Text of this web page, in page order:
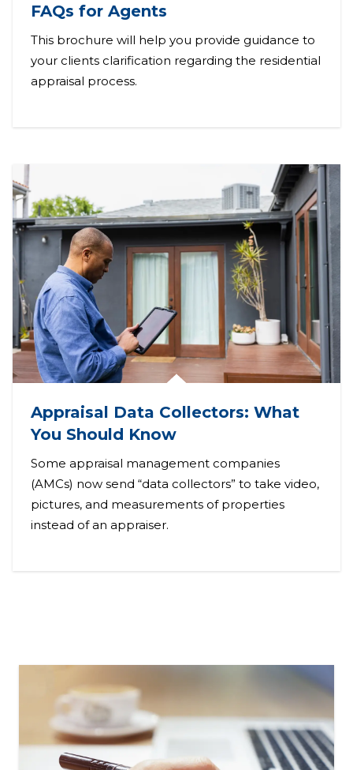
FAQs for Agents
This brochure will help you provide guidance to
your clients clarification regarding the residential
appraisal process.
Appraisal Data Collectors: What
You Should Know
Some appraisal management companies
(AMCs) now send “data collectors” to take video,
pictures, and measurements of properties
instead of an appraiser.